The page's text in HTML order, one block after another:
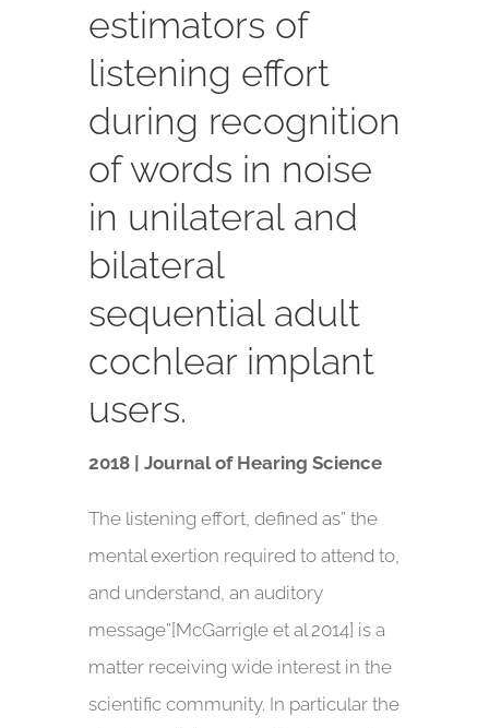
estimators of
listening effort
during recognition
of words in noise
in unilateral and
bilateral
sequential adult
cochlear implant
users.
2018 | Journal of Hearing Science
The listening effort, defined as” the
mental exertion required to attend to,
and understand, an auditory
message”[McGarrigle et al 2014] is a
matter receiving wide interest in the
scientific community. In particular the